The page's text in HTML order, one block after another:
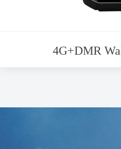
4G+DMR